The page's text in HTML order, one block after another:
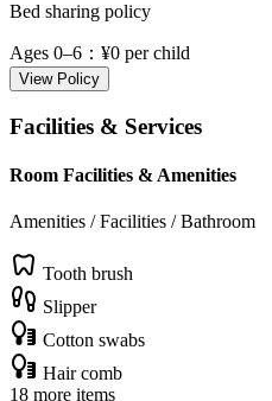
Bed sharing policy
Ages 0–6 ：¥0 per child
View Policy
Facilities & Services
Room Facilities & Amenities
Amenities / Facilities / Bathroom
Tooth brush
Slipper
Cotton swabs
Hair comb
18 more items